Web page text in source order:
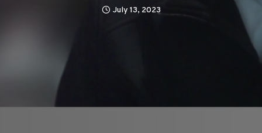
July 13, 2023